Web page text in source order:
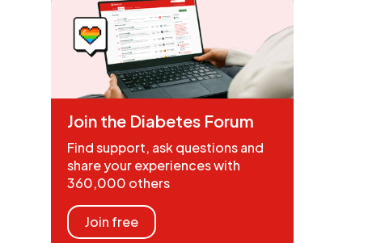
Join the Diabetes Forum
Find support, ask questions and
share your experiences with
360,000 others
Join free